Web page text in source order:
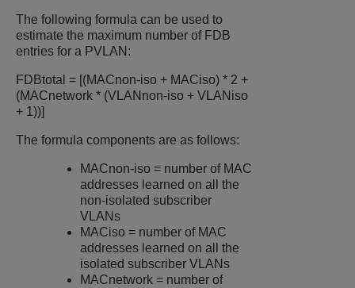
The following formula can be used to
estimate the maximum number of FDB
entries for a PVLAN:
FDBtotal = [(MACnon-iso + MACiso) * 2 +
(MACnetwork * (VLANnon-iso + VLANiso
+ 1))]
The formula components are as follows:
MACnon-iso = number of MAC
addresses learned on all the
non-isolated subscriber
VLANs
MACiso = number of MAC
addresses learned on all the
isolated subscriber VLANs
MACnetwork = number of